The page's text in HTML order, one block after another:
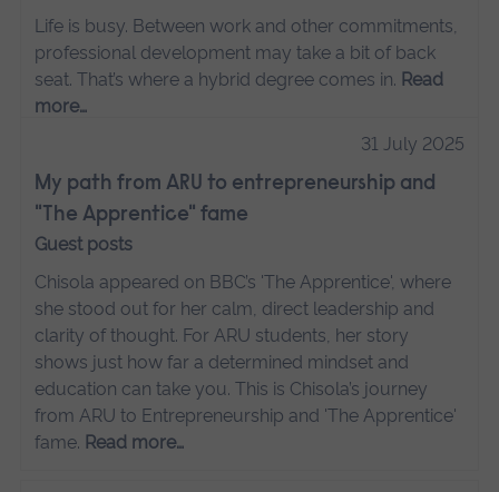
Life is busy. Between work and other commitments,
professional development may take a bit of back
seat. That’s where a hybrid degree comes in. Read
more…
31 July 2025
My path from ARU to entrepreneurship and
"The Apprentice" fame
Guest posts
Chisola appeared on BBC’s 'The Apprentice', where
she stood out for her calm, direct leadership and
clarity of thought. For ARU students, her story
shows just how far a determined mindset and
education can take you. This is Chisola’s journey
from ARU to Entrepreneurship and 'The Apprentice'
fame. Read more…